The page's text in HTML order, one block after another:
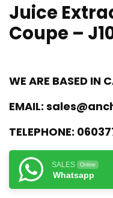
Juice
Coupe –
WE ARE BASED IN
EMAIL:
TELEPHONE:
SALES Online
Whatsapp